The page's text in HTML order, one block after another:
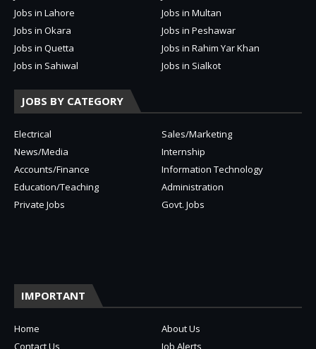
Jobs in Lahore
Jobs in Multan
Jobs in Okara
Jobs in Peshawar
Jobs in Quetta
Jobs in Rahim Yar Khan
Jobs in Sahiwal
Jobs in Sialkot
JOBS BY CATEGORY
Electrical
Sales/Marketing
News/Media
Internship
Accounts/Finance
Information Technology
Education/Teaching
Administration
Private Jobs
Govt. Jobs
IMPORTANT
Home
About Us
Contact Us
Job Alerts